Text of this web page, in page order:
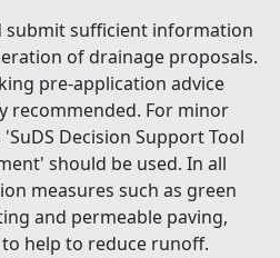
submit sufficient information
of drainage proposals.
pre-application advice
recommended. For minor
Decision Support Tool
should be used. In all
measures such as green
and permeable paving,
help to reduce runoff.